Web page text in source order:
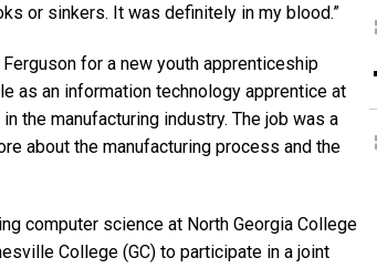
or sinkers. It was definitely in my blood.”
for a new youth apprenticeship
as an information technology apprentice at
the manufacturing industry. The job was a
about the manufacturing process and the
computer science at North Georgia College
College (GC) to participate in a joint